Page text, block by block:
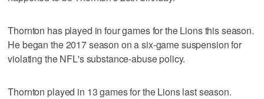
Thornton has played in four games for the Lions this season.
He began the 2017 season on a six-game suspension for
violating the NFL's substance-abuse policy.
Thornton played in 13 games for the Lions last season.